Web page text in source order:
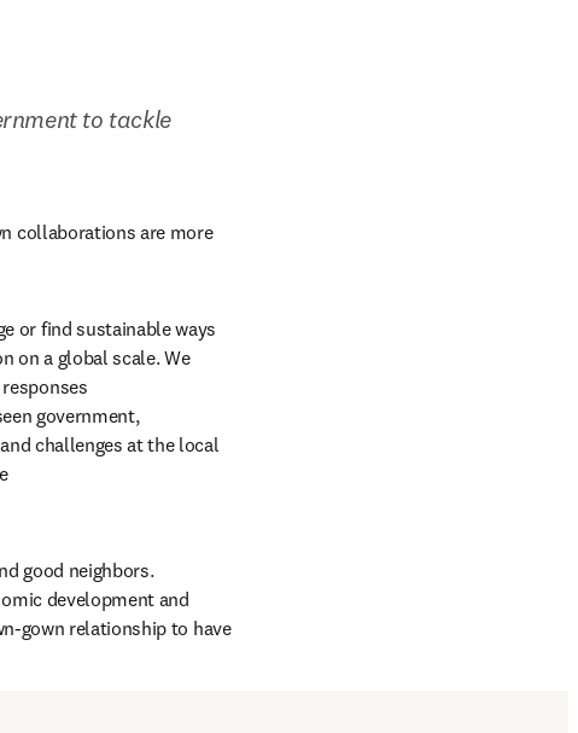
to tackle
collaborations are more
or find sustainable ways
on a global scale. We
government,
challenges at the local
good neighbors.
development and
gown relationship to have